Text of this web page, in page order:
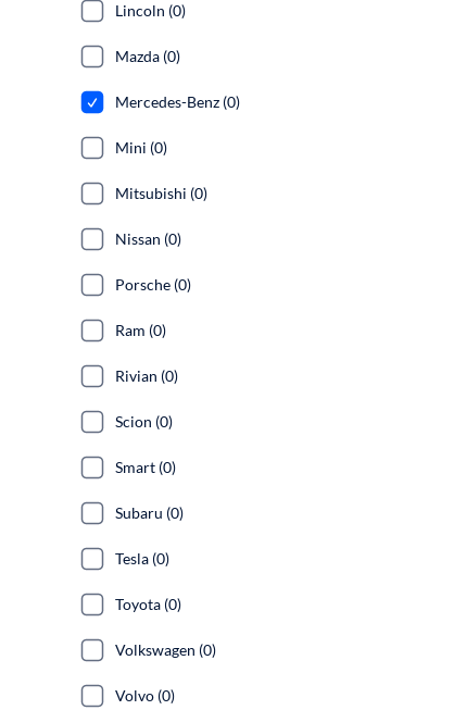
Lincoln (0)
Mazda (0)
Mercedes-Benz (0)
Mini (0)
Mitsubishi (0)
Nissan (0)
Porsche (0)
Ram (0)
Rivian (0)
Scion (0)
Smart (0)
Subaru (0)
Tesla (0)
Toyota (0)
Volkswagen (0)
Volvo (0)